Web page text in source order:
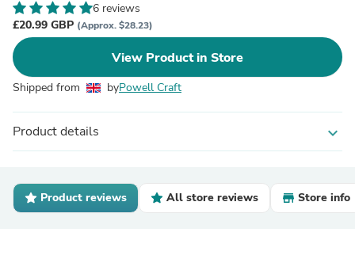
6 reviews
£20.99 GBP (Approx. $28.23)
View Product in Store
Shipped from byPowell Craft
Product details expand_more
Product reviews All store reviews Store info